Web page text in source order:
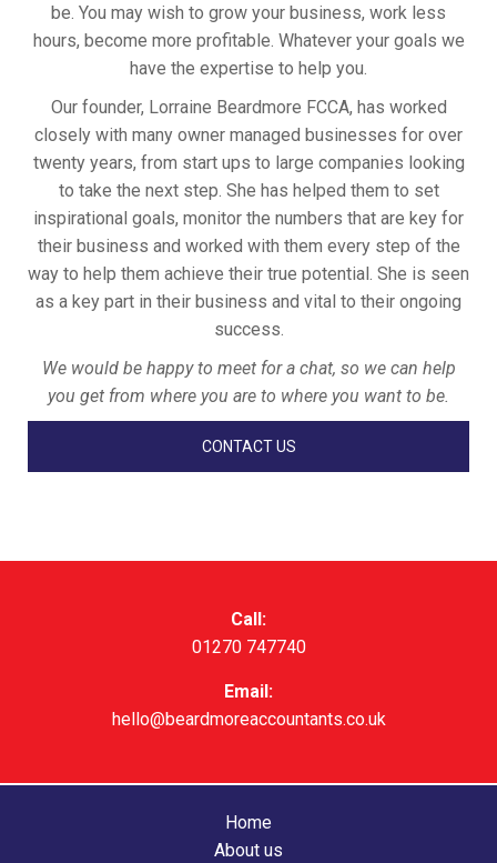
be. You may wish to grow your business, work less
hours, become more profitable. Whatever your goals we
have the expertise to help you.
Our founder, Lorraine Beardmore FCCA, has worked
closely with many owner managed businesses for over
twenty years, from start ups to large companies looking
to take the next step. She has helped them to set
inspirational goals, monitor the numbers that are key for
their business and worked with them every step of the
way to help them achieve their true potential. She is seen
as a key part in their business and vital to their ongoing
success.
We would be happy to meet for a chat, so we can help
you get from where you are to where you want to be.
CONTACT US
Call:
01270 747740
Email:
hello@beardmoreaccountants.co.uk
Home
About us